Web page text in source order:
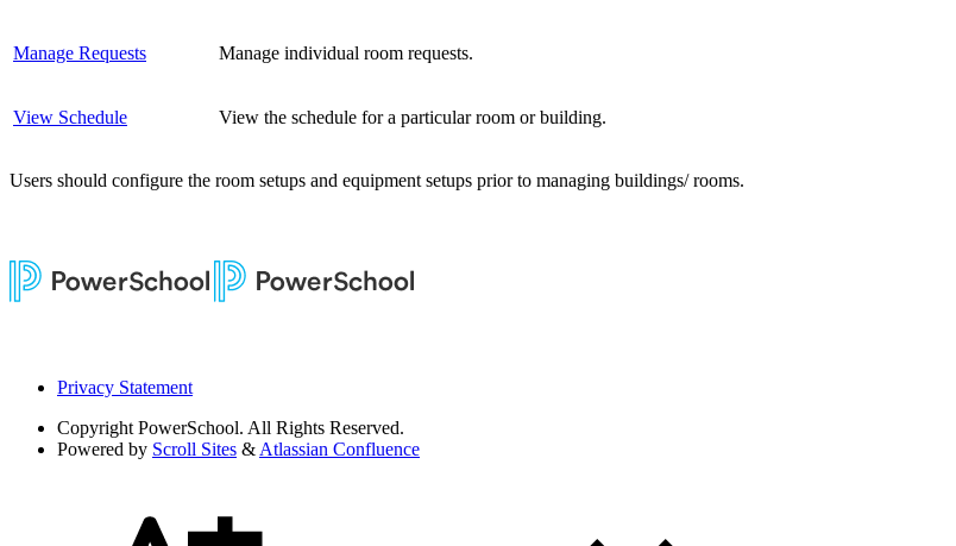
Manage Requests Manage individual room requests.
View Schedule View the schedule for a particular room or building.
Users should configure the room setups and equipment setups prior to managing buildings/ rooms.
Privacy Statement
Copyright PowerSchool. All Rights Reserved.
Powered by Scroll Sites & Atlassian Confluence